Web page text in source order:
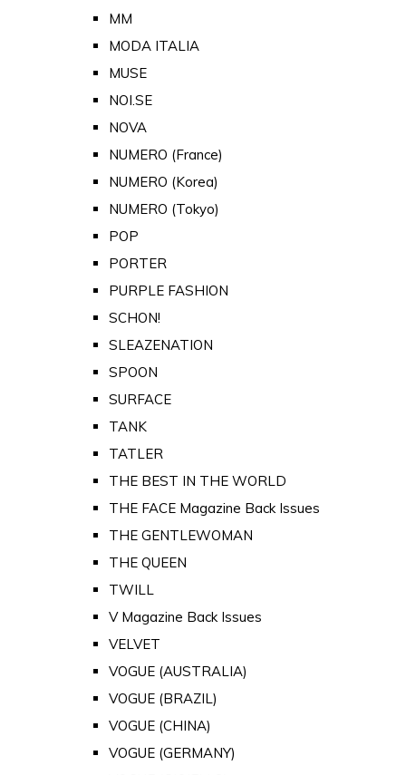
MM
MODA ITALIA
MUSE
NOI.SE
NOVA
NUMERO (France)
NUMERO (Korea)
NUMERO (Tokyo)
POP
PORTER
PURPLE FASHION
SCHON!
SLEAZENATION
SPOON
SURFACE
TANK
TATLER
THE BEST IN THE WORLD
THE FACE Magazine Back Issues
THE GENTLEWOMAN
THE QUEEN
TWILL
V Magazine Back Issues
VELVET
VOGUE (AUSTRALIA)
VOGUE (BRAZIL)
VOGUE (CHINA)
VOGUE (GERMANY)